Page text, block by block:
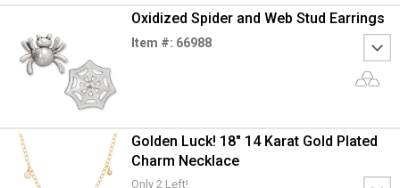
Oxidized Spider and Web Stud Earrings
Item #: 66988
Golden Luck! 18" 14 Karat Gold Plated
Charm Necklace
Only 2 Left!